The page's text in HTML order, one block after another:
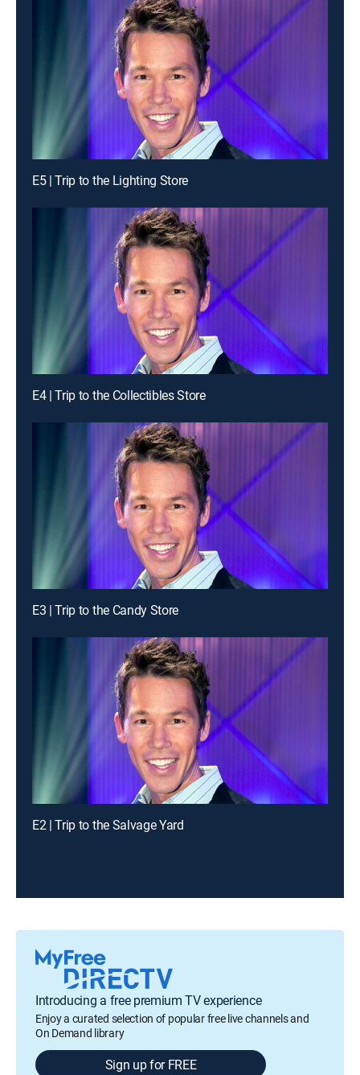
E5 | Trip to the Lighting Store
E4 | Trip to the Collectibles Store
E3 | Trip to the Candy Store
E2 | Trip to the Salvage Yard
Introducing a free premium TV experience
Enjoy a curated selection of popular free live channels and
On Demand library
Sign up for FREE